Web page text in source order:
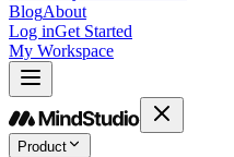
BlogAbout
Log inGet Started
My Workspace
Product